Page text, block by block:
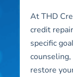
At THD
credit
specific
restore